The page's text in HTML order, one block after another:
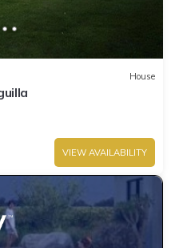
House
VIEW AVAILABILITY